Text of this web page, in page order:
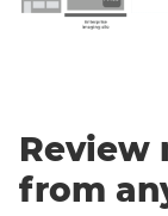
Review
from